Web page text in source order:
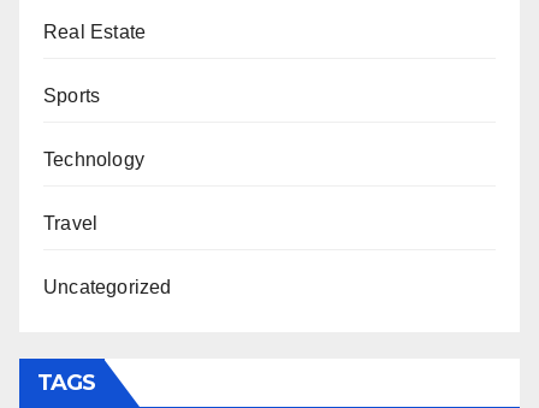
Real Estate
Sports
Technology
Travel
Uncategorized
TAGS